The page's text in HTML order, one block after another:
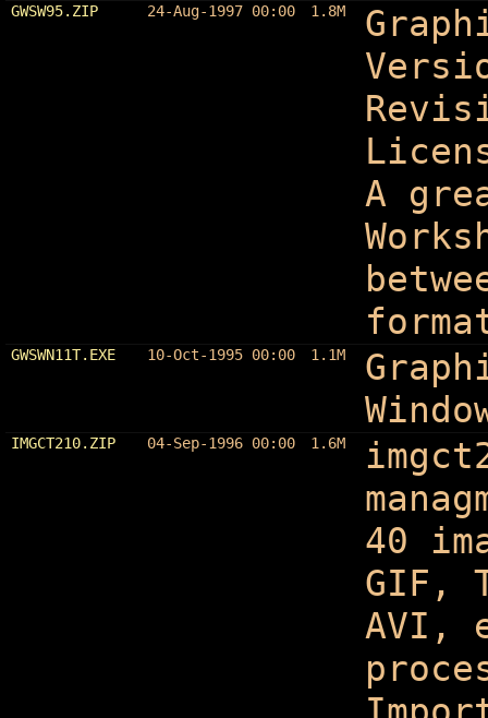
GWSW95.ZIP 24-Aug-1997 00:00 1.8M
A
GWSWN11T.EXE 10-Oct-1995 00:00 1.1M
IMGCT210.ZIP 04-Sep-1996 00:00 1.6M
40
GIF,
AVI,